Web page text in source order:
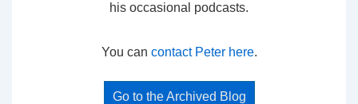
his occasional podcasts.
You can contact Peter here.
Go to the Archived Blog